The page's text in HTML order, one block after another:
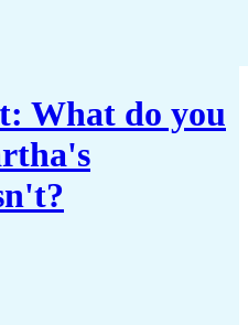
What do you